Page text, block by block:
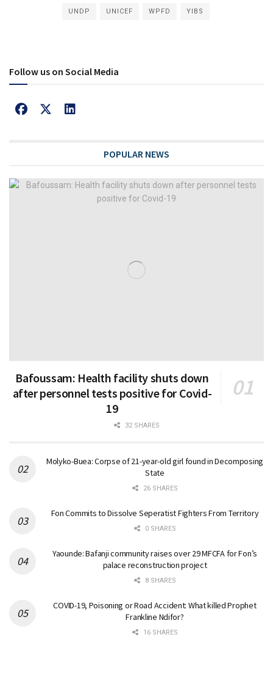
UNDP UNICEF WPFD YIBS
Follow us on Social Media
POPULAR NEWS
Bafoussam: Health facility shuts down
after personnel tests positive for Covid-
19
32 SHARES
Molyko-Buea: Corpse of 21-year-old girl found in Decomposing
State
26 SHARES
Fon Commits to Dissolve Seperatist Fighters From Territory
0 SHARES
Yaounde: Bafanji community raises over 29 MFCFA for Fon’s
palace reconstruction project
8 SHARES
COVID-19, Poisoning or Road Accident: What killed Prophet
Frankline Ndifor?
16 SHARES